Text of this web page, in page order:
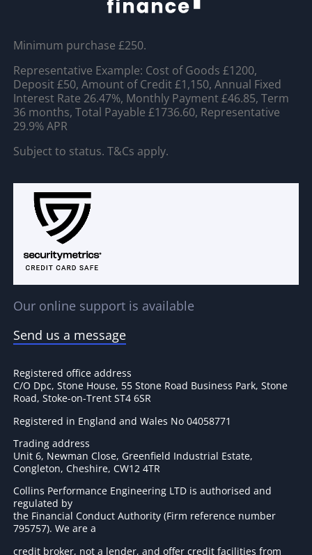
Minimum purchase £250.
Representative Example: Cost of Goods £1200,
Deposit £50, Amount of Credit £1,150, Annual Fixed
Interest Rate 26.47%, Monthly Payment £46.85, Term
36 months, Total Payable £1736.60, Representative
29.9% APR
Subject to status. T&Cs apply.
Our online support is available
Send us a message
Registered office address
C/O Dpc, Stone House, 55 Stone Road Business Park, Stone
Road, Stoke-on-Trent ST4 6SR
Registered in England and Wales No 04058771
Trading address
Unit 6, Newman Close, Greenfield Industrial Estate,
Congleton, Cheshire, CW12 4TR
Collins Performance Engineering LTD is authorised and
regulated by
the Financial Conduct Authority (Firm reference number
795757). We are a
credit broker, not a lender, and offer credit facilities from